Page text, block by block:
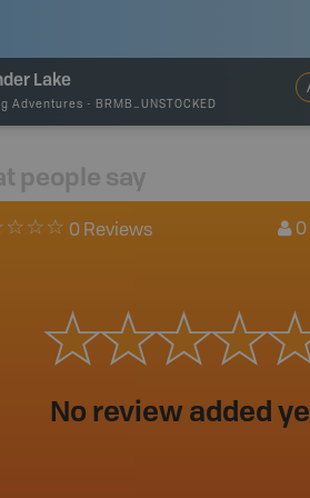
Lake
Adventures - BRMB_UNSTOCKED
people say
0 Reviews 0
No review added